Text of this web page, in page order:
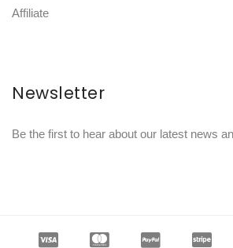
Affiliate
Newsletter
Be the first to hear about our latest news